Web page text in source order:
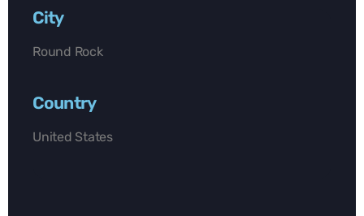
City
Round Rock
Country
United States